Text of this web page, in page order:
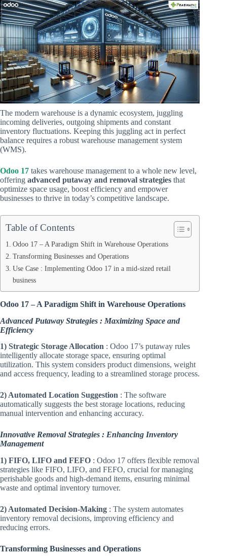
The modern warehouse is a dynamic ecosystem, juggling
incoming deliveries, outgoing shipments and constant
inventory fluctuations. Keeping this juggling act in perfect
balance requires a robust warehouse management system
(WMS).
Odoo 17 takes warehouse management to a whole new level,
offering advanced putaway and removal strategies that
optimize space usage, boost efficiency and empower
businesses to thrive in today’s competitive landscape.
Table of Contents
Odoo 17 – A Paradigm Shift in Warehouse Operations
Transforming Businesses and Operations
Use Case : Implementing Odoo 17 in a mid-sized retail
business
Odoo 17 – A Paradigm Shift in Warehouse Operations
Advanced Putaway Strategies : Maximizing Space and
Efficiency
1) Strategic Storage Allocation : Odoo 17’s putaway rules
intelligently allocate storage space, ensuring optimal
utilization. This system considers product dimensions, weight
and access frequency, leading to a streamlined storage process.
2) Automated Location Suggestion : The software
automatically suggests the best storage locations, reducing
manual intervention and enhancing accuracy.
Innovative Removal Strategies : Enhancing Inventory
Management
1) FIFO, LIFO and FEFO : Odoo 17 offers flexible removal
strategies like FIFO, LIFO, and FEFO, crucial for managing
perishable goods and high-demand items, ensuring minimal
waste and optimal inventory turnover.
2) Automated Decision-Making : The system automates
inventory removal decisions, improving efficiency and
reducing errors.
Transforming Businesses and Operations